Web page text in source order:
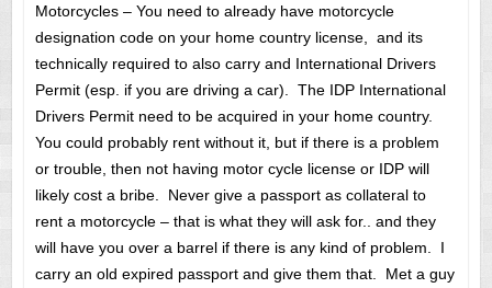
Motorcycles – You need to already have motorcycle
designation code on your home country license, and its
technically required to also carry and International Drivers
Permit (esp. if you are driving a car). The IDP International
Drivers Permit need to be acquired in your home country.
You could probably rent without it, but if there is a problem
or trouble, then not having motor cycle license or IDP will
likely cost a bribe. Never give a passport as collateral to
rent a motorcycle – that is what they will ask for.. and they
will have you over a barrel if there is any kind of problem. I
carry an old expired passport and give them that. Met a guy